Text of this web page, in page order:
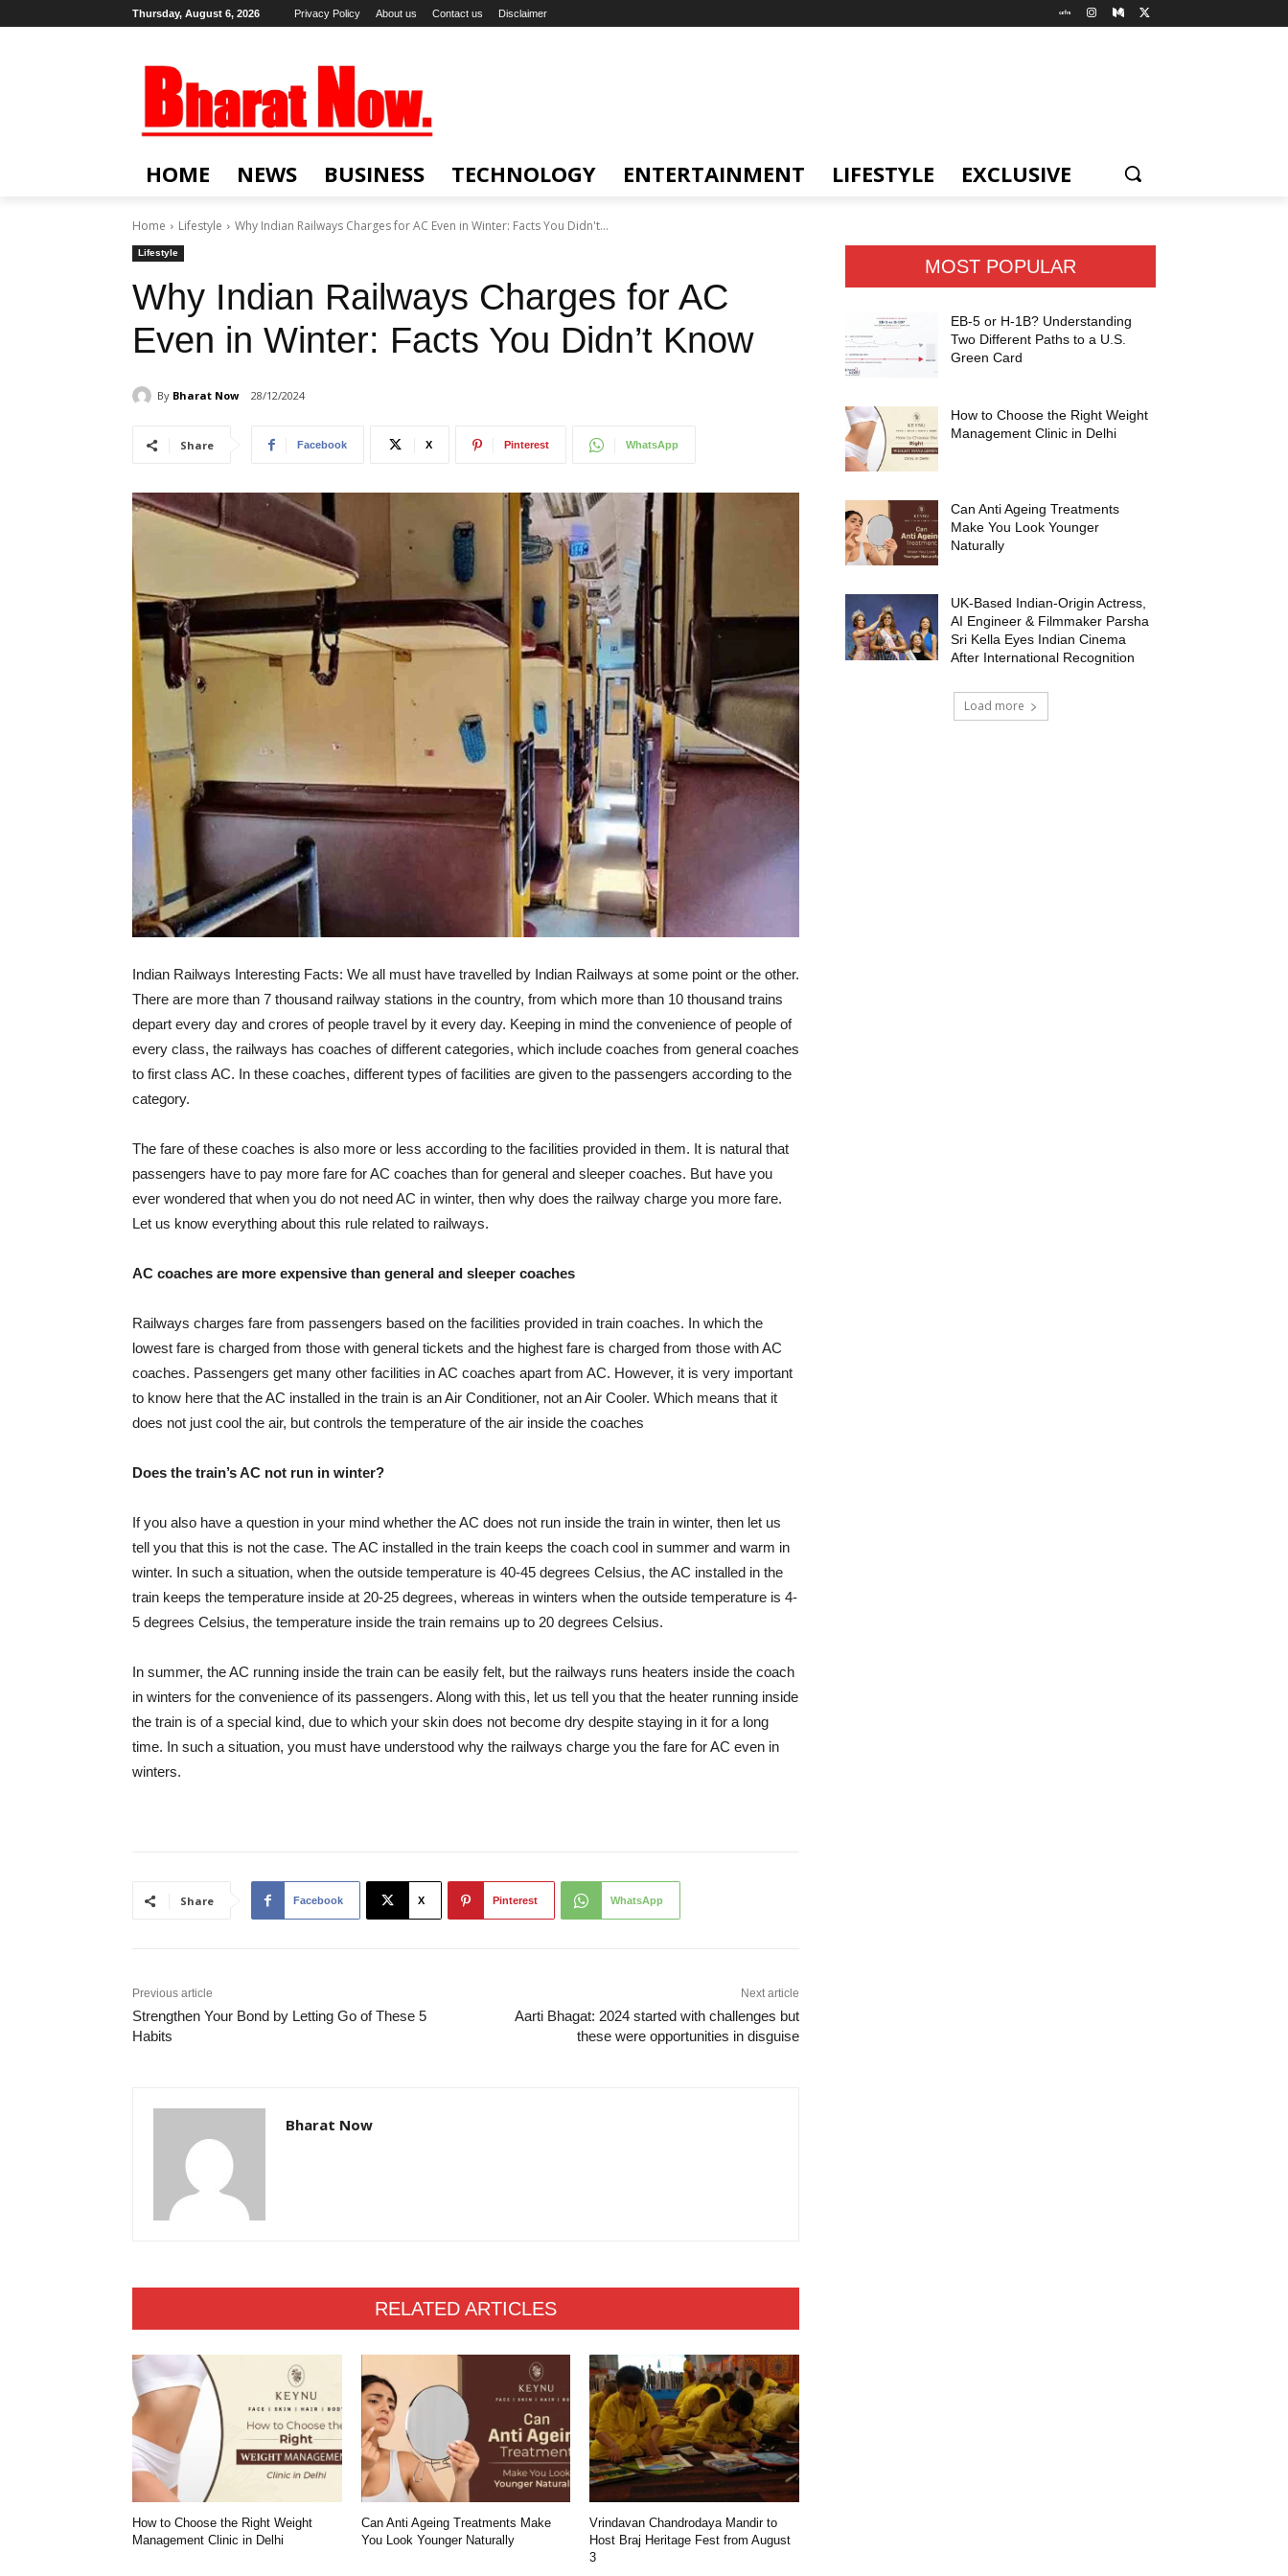
Thursday, August 6, 2026 Privacy Policy About us Contact us Disclaimer
HOME NEWS BUSINESS TECHNOLOGY ENTERTAINMENT LIFESTYLE EXCLUSIVE
Home Lifestyle Why Indian Railways Charges for AC Even in Winter: Facts You Didn't...
Lifestyle
Why Indian Railways Charges for AC
Even in Winter: Facts You Didn’t Know
By Bharat Now 28/12/2024
Share Facebook X Pinterest WhatsApp
Indian Railways Interesting Facts: We all must have travelled by Indian Railways at some point or the other.
There are more than 7 thousand railway stations in the country, from which more than 10 thousand trains
depart every day and crores of people travel by it every day. Keeping in mind the convenience of people of
every class, the railways has coaches of different categories, which include coaches from general coaches
to first class AC. In these coaches, different types of facilities are given to the passengers according to the
category.
The fare of these coaches is also more or less according to the facilities provided in them. It is natural that
passengers have to pay more fare for AC coaches than for general and sleeper coaches. But have you
ever wondered that when you do not need AC in winter, then why does the railway charge you more fare.
Let us know everything about this rule related to railways.
AC coaches are more expensive than general and sleeper coaches
Railways charges fare from passengers based on the facilities provided in train coaches. In which the
lowest fare is charged from those with general tickets and the highest fare is charged from those with AC
coaches. Passengers get many other facilities in AC coaches apart from AC. However, it is very important
to know here that the AC installed in the train is an Air Conditioner, not an Air Cooler. Which means that it
does not just cool the air, but controls the temperature of the air inside the coaches
Does the train’s AC not run in winter?
If you also have a question in your mind whether the AC does not run inside the train in winter, then let us
tell you that this is not the case. The AC installed in the train keeps the coach cool in summer and warm in
winter. In such a situation, when the outside temperature is 40-45 degrees Celsius, the AC installed in the
train keeps the temperature inside at 20-25 degrees, whereas in winters when the outside temperature is 4-
5 degrees Celsius, the temperature inside the train remains up to 20 degrees Celsius.
In summer, the AC running inside the train can be easily felt, but the railways runs heaters inside the coach
in winters for the convenience of its passengers. Along with this, let us tell you that the heater running inside
the train is of a special kind, due to which your skin does not become dry despite staying in it for a long
time. In such a situation, you must have understood why the railways charge you the fare for AC even in
winters.
Share Facebook X Pinterest WhatsApp
Previous article
Strengthen Your Bond by Letting Go of These 5
Habits
Next article
Aarti Bhagat: 2024 started with challenges but
these were opportunities in disguise
Bharat Now
RELATED ARTICLES
How to Choose the Right Weight
Management Clinic in Delhi
Can Anti Ageing Treatments Make
You Look Younger Naturally
Vrindavan Chandrodaya Mandir to
Host Braj Heritage Fest from August
3
MOST POPULAR
EB-5 or H-1B? Understanding
Two Different Paths to a U.S.
Green Card
How to Choose the Right Weight
Management Clinic in Delhi
Can Anti Ageing Treatments
Make You Look Younger
Naturally
UK-Based Indian-Origin Actress,
AI Engineer & Filmmaker Parsha
Sri Kella Eyes Indian Cinema
After International Recognition
Load more